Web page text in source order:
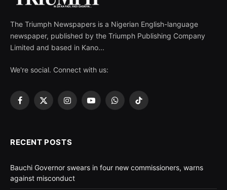
The Triumph Newspapers is a Nigerian English-language
newspaper, published by the Triumph Publishing Company
Limited and based in Kano...
We're social. Connect with us:
Facebook
X
InstagramYouTubeWhatsApp
TikTok
RECENT POSTS
Bauchi Governor swears in four new commissioners, warns
against misconduct